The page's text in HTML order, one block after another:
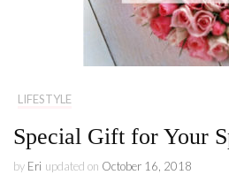
LIFESTYLE
Special Gift for Your
by Eri updated on October 16, 2018